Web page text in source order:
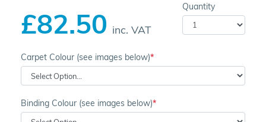
£82.50 inc. VAT
Quantity
Carpet Colour (see images below)
Binding Colour (see images below)